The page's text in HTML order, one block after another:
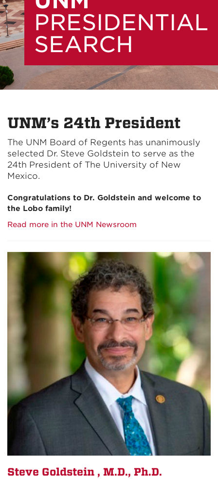
PRESIDENTIAL
SEARCH
UNM’s 24th President
The UNM Board of Regents has unanimously
selected Dr. Steve Goldstein to serve as the
24th President of The University of New
Mexico.
Congratulations to Dr. Goldstein and welcome to
the Lobo family!
Read more in the UNM Newsroom
Steve Goldstein , M.D., Ph.D.